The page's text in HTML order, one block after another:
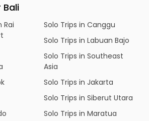
Bali
Rai
Solo Trips in Canggu
Solo Trips in Labuan Bajo
Solo Trips in Southeast
Asia
Solo Trips in Jakarta
Solo Trips in Siberut Utara
Solo Trips in Maratua